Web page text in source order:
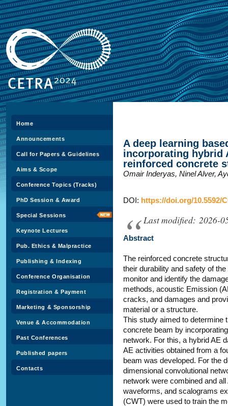
Home
Announcements
Call for Papers & Guidelines
Aims & Scope
Conference Topics (Tracks)
PhD Session & Award
Special Sessions
Keynote Lectures
Pub. Ethics & Malpractice
Publishing & Indexing
Conference Organisation
Registration & Payment
Marketing & Sponsorship
Venue & Accommodation
Past Conferences
Published papers
Contacts
A deep learning
incorporating hybrid
reinforced concrete
Omair Inderyas, Ninel Alver,
DOI: https://doi.org/10.5592/
Last modified: 2026-
Abstract
The reinforced concrete
their durability and safety of
monitor and identify the
methods, acoustic Emission
cracks, and damages and
material or a structure.
This study aimed to determine
concrete beam by
network. For this, a hybrid AE
AE activities obtained from a
beam was developed. For the
dimensional convolutional
network were combined and
waveforms, and scalograms
(CWT) were used to train the